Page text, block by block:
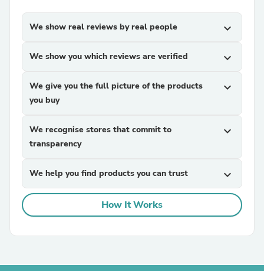
We show real reviews by real people expand_more
We show you which reviews are verified expand_more
We give you the full picture of the products
you buy
expand_more
We recognise stores that commit to
transparency
expand_more
We help you find products you can trust expand_more
How It Works